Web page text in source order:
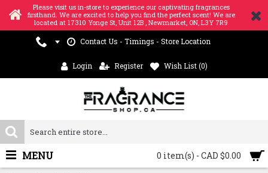
Please visit us in-store to experience our captivating fragrances
firsthand. We are excited to help you find the perfect scent! We are
located at 17310 Yonge St, Unit 12B , Newmarket, ON, L3Y 7R9
Contact Us - Timings - Store Location
Login Register Wish List (0)
0 item(s) - CAD $0.00
MENU